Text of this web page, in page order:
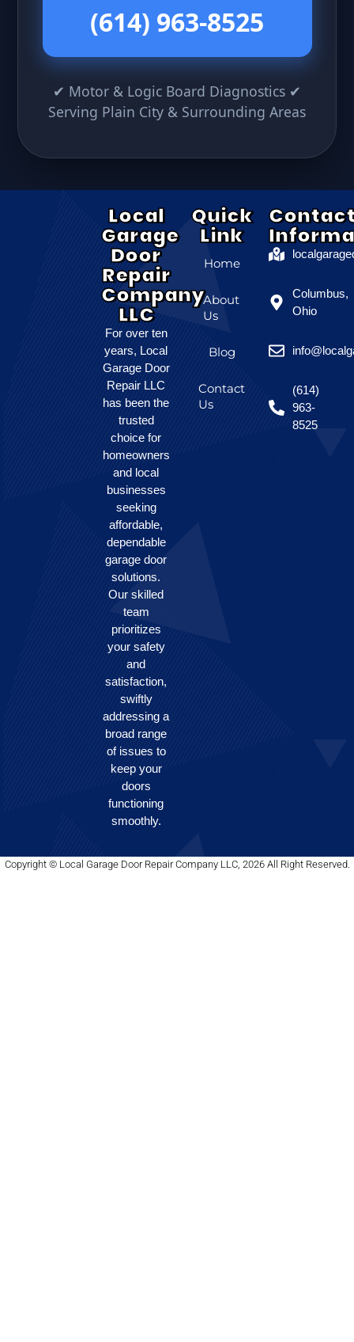
(614) 963-8525
✔ Motor & Logic Board Diagnostics ✔
Serving Plain City & Surrounding Areas
Local
Garage
Door
Repair
Company
LLC
For over ten
years, Local
Garage Door
Repair LLC
has been the
trusted
choice for
homeowners
and local
businesses
seeking
affordable,
dependable
garage door
solutions.
Our skilled
team
prioritizes
your safety
and
satisfaction,
swiftly
addressing a
broad range
of issues to
keep your
doors
functioning
smoothly.
Quick
Link
Home
About
Us
Blog
Contact
Us
Columbus,
Ohio
(614)
963-
8525
Copyright © Local Garage Door Repair Company LLC, 2026 All Right Reserved.